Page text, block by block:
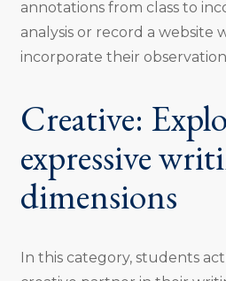
annotations from class to
analysis or record a website
incorporate their
Creative:
expressive
dimensions
In this category, students